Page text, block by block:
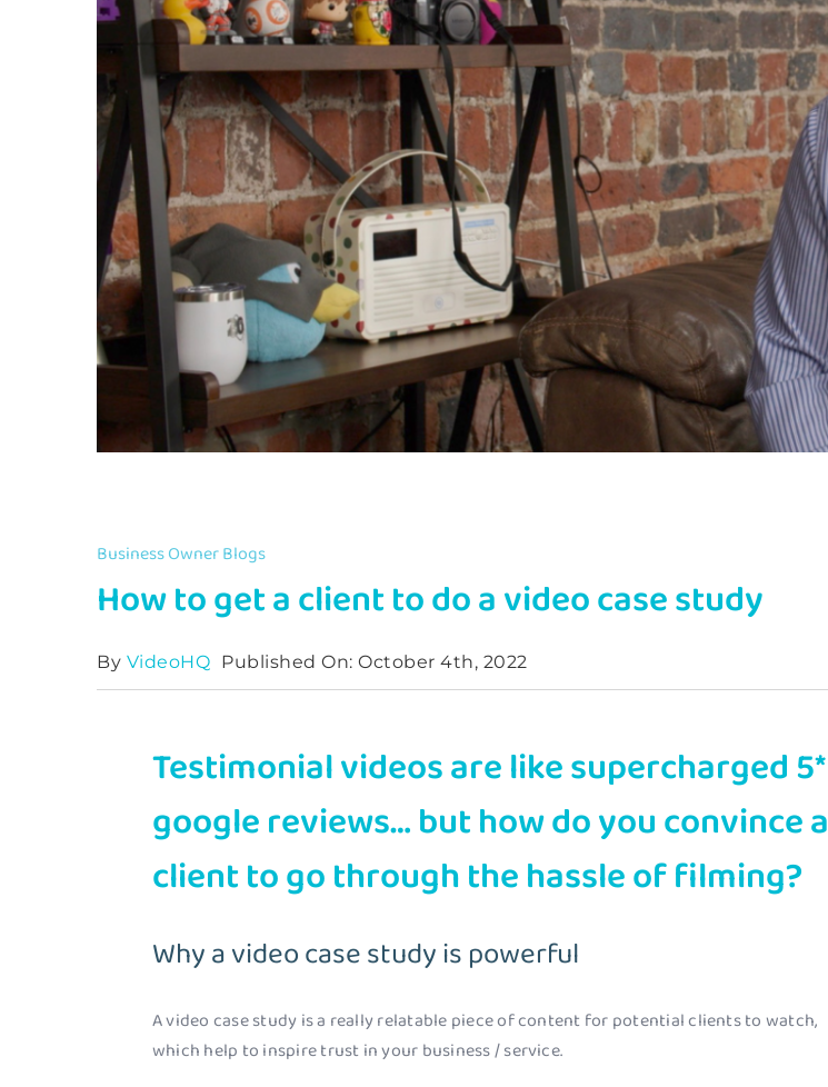
Business Owner Blogs
How to get a client to do a video case study
By VideoHQ Published On: October 4th, 2022
Testimonial videos are like supercharged 5*
google reviews… but how do you convince a
client to go through the hassle of filming?
Why a video case study is powerful
A video case study is a really relatable piece of content for potential clients to watch,
which help to inspire trust in your business / service.